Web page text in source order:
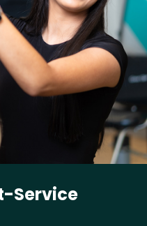
Service